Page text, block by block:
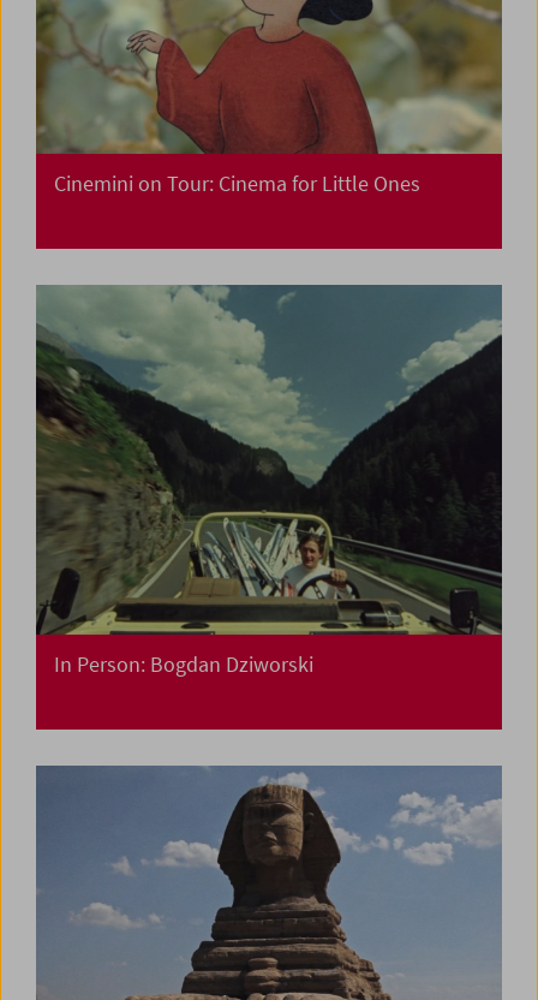
Cinemini on Tour: Cinema for Little Ones
In Person: Bogdan Dziworski